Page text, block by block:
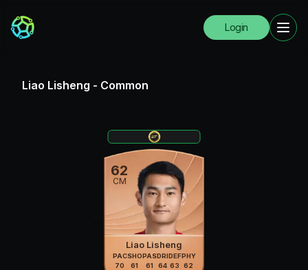
Login
Liao Lisheng - Common
62
CM
Liao Lisheng
PAC
70
SHO
61
PAS
61
DRI
64
DEF
63
PHY
62